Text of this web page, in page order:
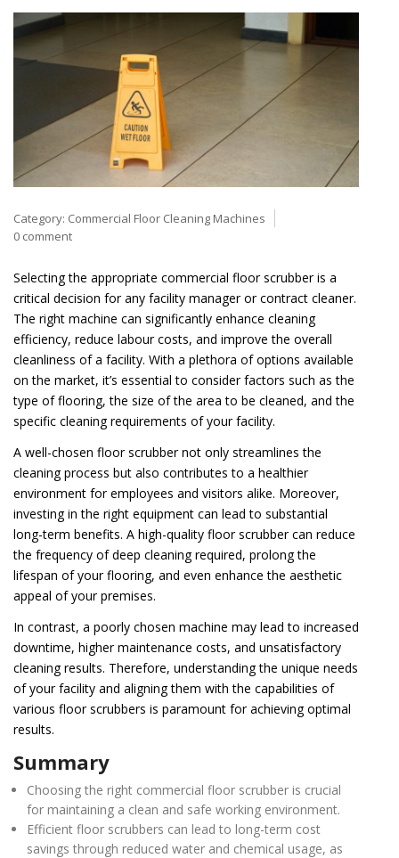
Category: Commercial Floor Cleaning Machines
0 comment
Selecting the appropriate commercial floor scrubber is a
critical decision for any facility manager or contract cleaner.
The right machine can significantly enhance cleaning
efficiency, reduce labour costs, and improve the overall
cleanliness of a facility. With a plethora of options available
on the market, it’s essential to consider factors such as the
type of flooring, the size of the area to be cleaned, and the
specific cleaning requirements of your facility.
A well-chosen floor scrubber not only streamlines the
cleaning process but also contributes to a healthier
environment for employees and visitors alike. Moreover,
investing in the right equipment can lead to substantial
long-term benefits. A high-quality floor scrubber can reduce
the frequency of deep cleaning required, prolong the
lifespan of your flooring, and even enhance the aesthetic
appeal of your premises.
In contrast, a poorly chosen machine may lead to increased
downtime, higher maintenance costs, and unsatisfactory
cleaning results. Therefore, understanding the unique needs
of your facility and aligning them with the capabilities of
various floor scrubbers is paramount for achieving optimal
results.
Summary
Choosing the right commercial floor scrubber is crucial
for maintaining a clean and safe working environment.
Efficient floor scrubbers can lead to long-term cost
savings through reduced water and chemical usage, as